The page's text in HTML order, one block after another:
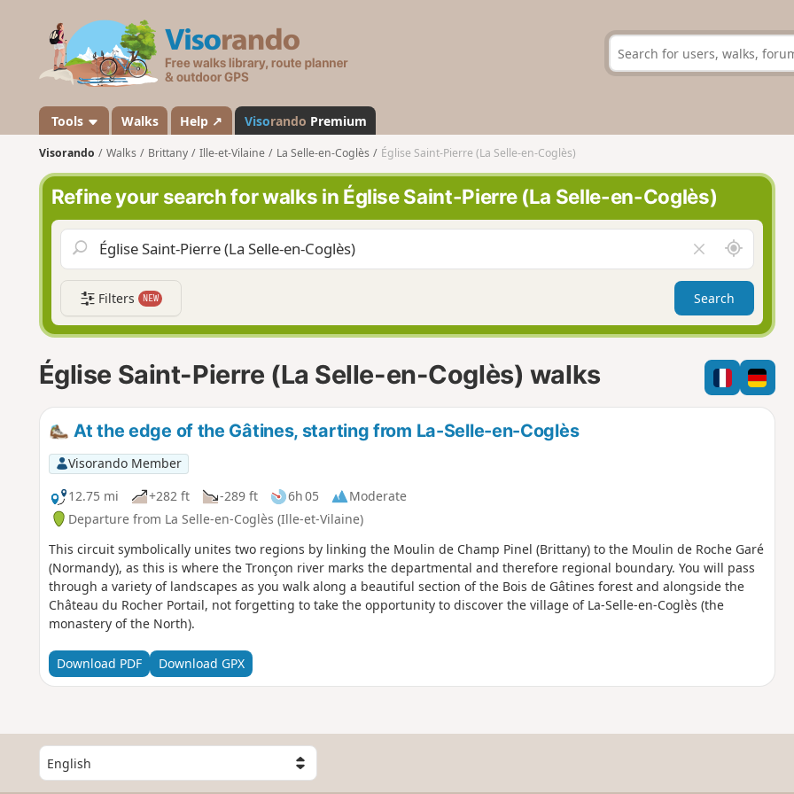
s
a
n
d
o
Tools Walks Help ↗ Visorando Premium
Visorando Walks Brittany Ille-et-Vilaine La Selle-en-Coglès Église Saint-Pierre (La Selle-en-Coglès)
Refine your search for walks in Église Saint-Pierre (La Selle-en-Coglès)
l
e
a
r
f
i
l
r
o
n
d
m
e
Filters NEW Search
Église Saint-Pierre (La Selle-en-Coglès) walks
At the edge of the Gâtines, starting from La-Selle-en-Coglès
Visorando Member
12.75 mi
+282 ft -289 ft 6h 05
Moderate
Departure from La Selle-en-Coglès (Ille-et-Vilaine)
This circuit symbolically unites two regions by linking the Moulin de Champ Pinel (Brittany) to the Moulin de Roche Garé
(Normandy), as this is where the Tronçon river marks the departmental and therefore regional boundary. You will pass
through a variety of landscapes as you walk along a beautiful section of the Bois de Gâtines forest and alongside the
Château du Rocher Portail, not forgetting to take the opportunity to discover the village of La-Selle-en-Coglès (the
monastery of the North).
Download PDF Download GPX
S
e